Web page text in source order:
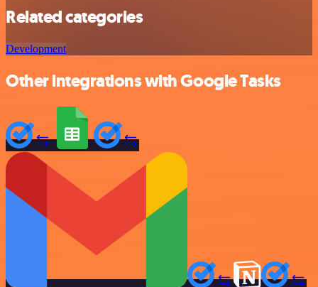
Related categories
Development
Other integrations with Google Tasks